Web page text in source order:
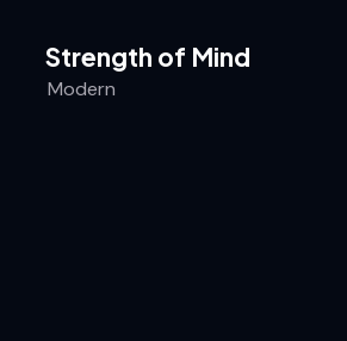
Strength of Mind
Modern